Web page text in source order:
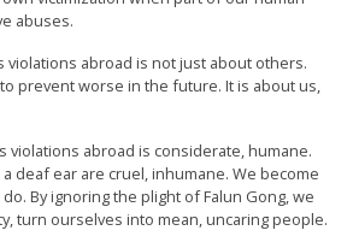
abuses.
violations abroad is not just about others.
prevent worse in the future. It is about us,
violations abroad is considerate, humane.
deaf ear are cruel, inhumane. We become
By ignoring the plight of Falun Gong, we
turn ourselves into mean, uncaring people.